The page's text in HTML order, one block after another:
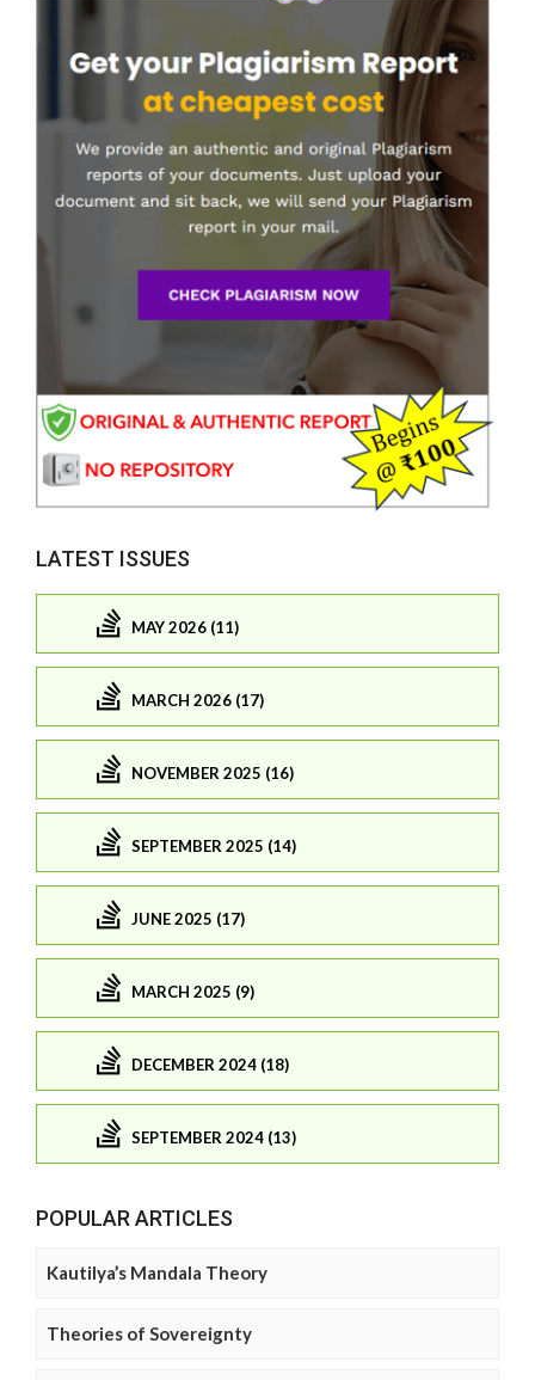
LATEST ISSUES
MAY 2026 (11)
MARCH 2026 (17)
NOVEMBER 2025 (16)
SEPTEMBER 2025 (14)
JUNE 2025 (17)
MARCH 2025 (9)
DECEMBER 2024 (18)
SEPTEMBER 2024 (13)
POPULAR ARTICLES
Kautilya’s Mandala Theory
Theories of Sovereignty